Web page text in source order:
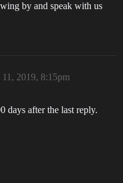
by and speak with us
11, 2019, 8:15pm
days after the last reply.